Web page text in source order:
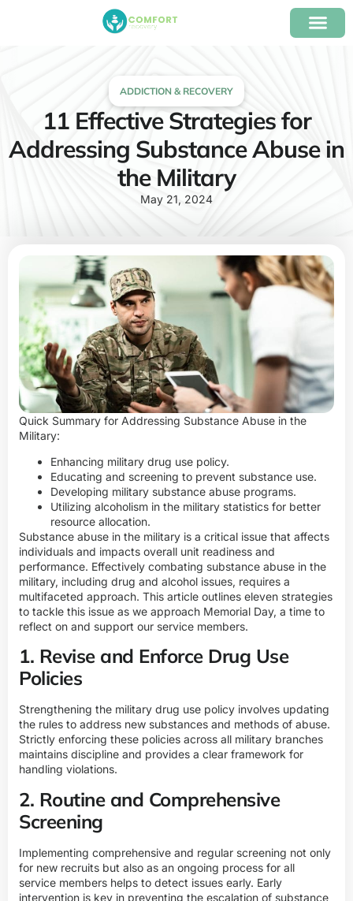
ADDICTION & RECOVERY
11 Effective Strategies for
Addressing Substance Abuse in
the Military
May 21, 2024
Quick Summary for Addressing Substance Abuse in the
Military:
Enhancing military drug use policy.
Educating and screening to prevent substance use.
Developing military substance abuse programs.
Utilizing alcoholism in the military statistics for better
resource allocation.
Substance abuse in the military is a critical issue that affects
individuals and impacts overall unit readiness and
performance. Effectively combating substance abuse in the
military, including drug and alcohol issues, requires a
multifaceted approach. This article outlines eleven strategies
to tackle this issue as we approach Memorial Day, a time to
reflect on and support our service members.
1. Revise and Enforce Drug Use
Policies
Strengthening the military drug use policy involves updating
the rules to address new substances and methods of abuse.
Strictly enforcing these policies across all military branches
maintains discipline and provides a clear framework for
handling violations.
2. Routine and Comprehensive
Screening
Implementing comprehensive and regular screening not only
for new recruits but also as an ongoing process for all
service members helps to detect issues early. Early
intervention is key in preventing the escalation of substance